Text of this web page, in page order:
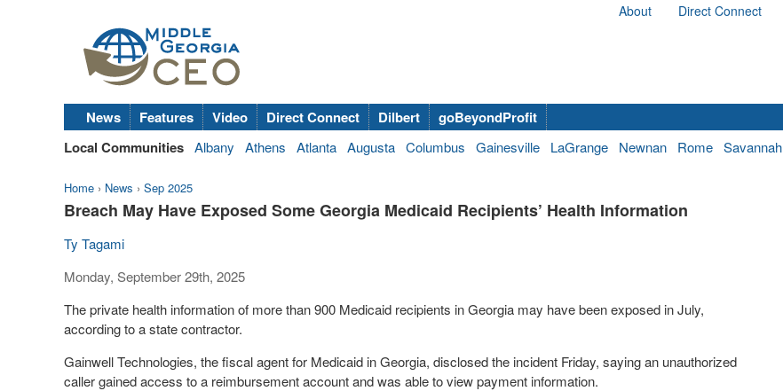
About Direct Connect
News Features Video Direct Connect Dilbert
goBeyondProfit
Local Communities Albany Athens Atlanta Augusta Columbus Gainesville LaGrange Newnan Rome Savannah
Home › News › Sep 2025
Breach May Have Exposed Some Georgia Medicaid Recipients’ Health Information
Ty Tagami
Monday, September 29th, 2025
The private health information of more than 900 Medicaid recipients in Georgia may have been exposed in July,
according to a state contractor.
Gainwell Technologies, the fiscal agent for Medicaid in Georgia, disclosed the incident Friday, saying an unauthorized
caller gained access to a reimbursement account and was able to view payment information.